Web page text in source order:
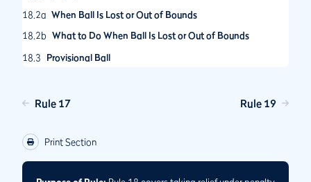
18.2a When Ball Is Lost or Out of Bounds
18.2b What to Do When Ball Is Lost or Out of Bounds
18.3
Provisional Ball
18.3b
Announcing Play of Provisional Ball
Rule 17 Rule 19
Print Section